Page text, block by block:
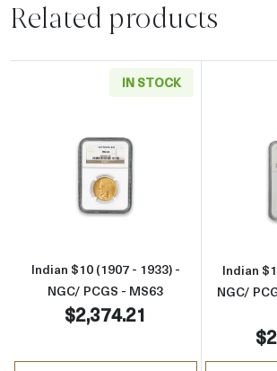
Related products
IN STOCK
Read more aboutIndian
Indian $10 (1907 - 1933) -
NGC/ PCGS - MS63
$2,374.21
Indian
NGC/